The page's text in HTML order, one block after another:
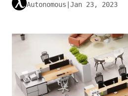
Autonomous Jan 23, 2023